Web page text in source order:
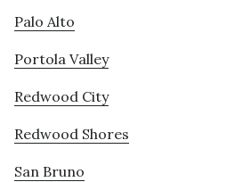
Palo Alto
Portola Valley
Redwood City
Redwood Shores
San Bruno